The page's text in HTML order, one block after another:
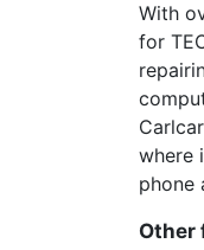
With
for
where
phone
Other